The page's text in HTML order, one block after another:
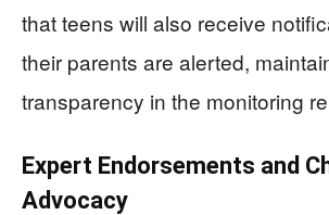
that teens will also receive
their parents are alerted,
transparency in the monitoring
Expert Endorsements and
Advocacy